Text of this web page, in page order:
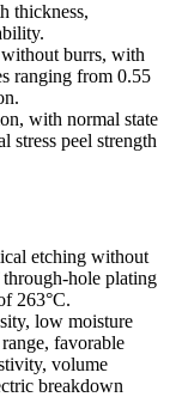
thickness,
without burrs, with
ranging from 0.55
with normal state
stress peel strength
etching without
hole plating
263°C.
low moisture
favorable
volume
breakdown